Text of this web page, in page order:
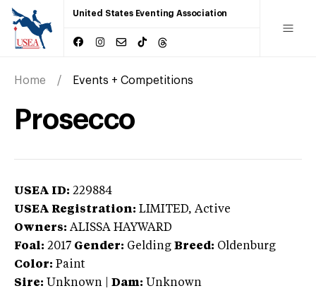
United States Eventing Association
Home Events + Competitions
Prosecco
USEA ID: 229884
USEA Registration: LIMITED, Active
Owners: ALISSA HAYWARD
Foal: 2017 Gender: Gelding Breed: Oldenburg
Color: Paint
Sire: Unknown Dam: Unknown